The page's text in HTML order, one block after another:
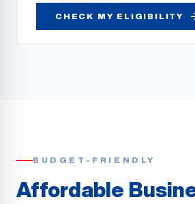
CHECK MY ELIGIBILITY
BUDGET-FRIENDLY
Affordable